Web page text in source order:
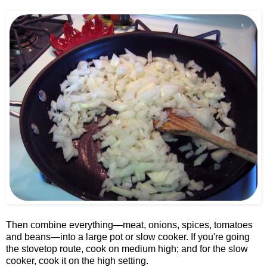
Then combine everything—meat, onions, spices, tomatoes
and beans—into a large pot or slow cooker. If you're going
the stovetop route, cook on medium high; and for the slow
cooker, cook it on the high setting.